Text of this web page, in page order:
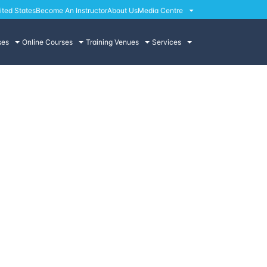
StatesBecome An InstructorAbout UsMedia Centre
Online Courses Training Venues Services